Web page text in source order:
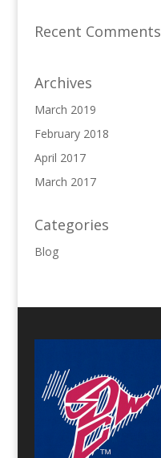
Recent Comments
Archives
March 2019
February 2018
April 2017
March 2017
Categories
Blog